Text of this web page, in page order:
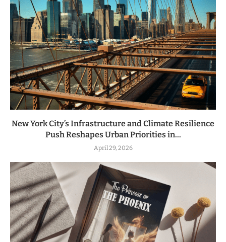
New York City’s Infrastructure and Climate Resilience
Push Reshapes Urban Priorities in...
April 29, 2026